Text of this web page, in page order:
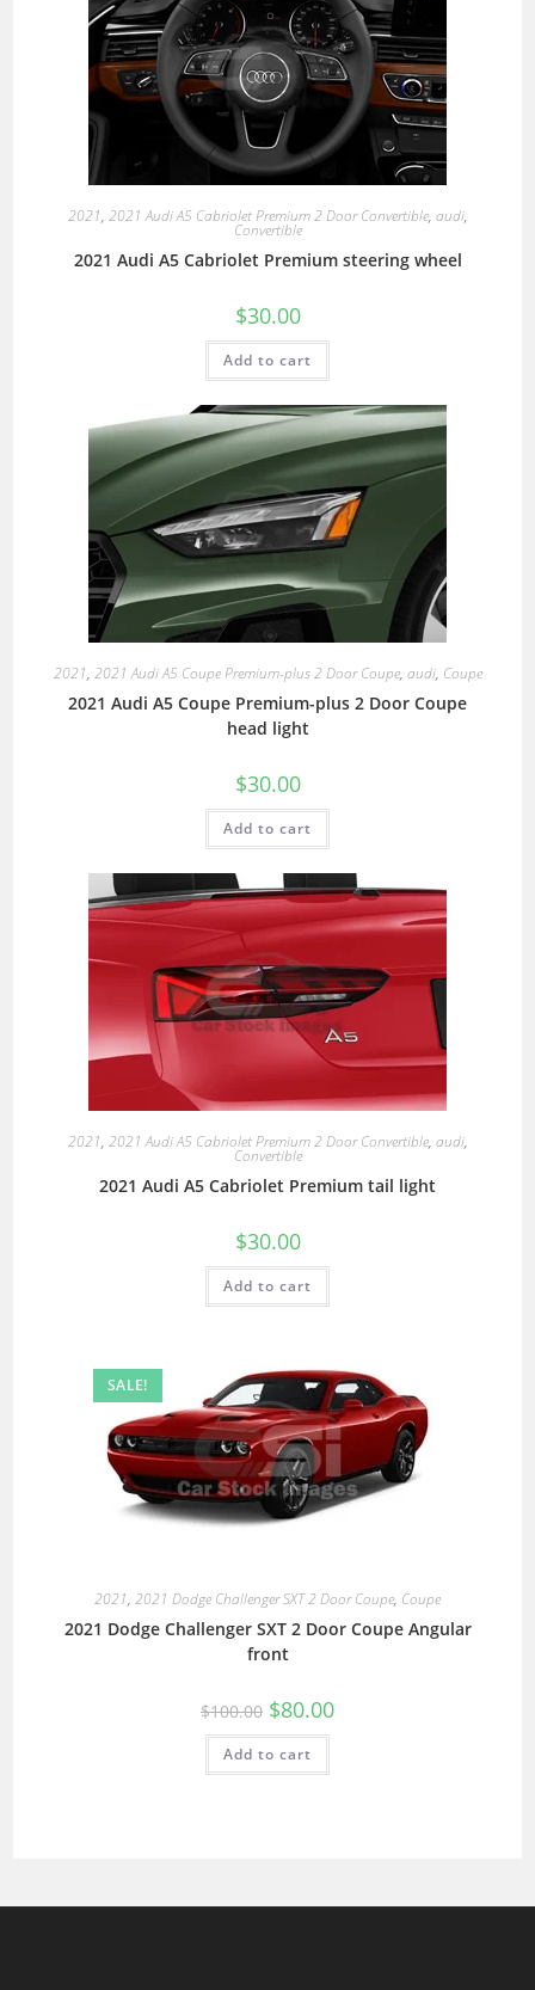
2021, 2021 Audi A5 Cabriolet Premium 2 Door Convertible, audi,
Convertible
2021 Audi A5 Cabriolet Premium steering wheel
$30.00
Add to cart
2021, 2021 Audi A5 Coupe Premium-plus 2 Door Coupe, audi, Coupe
2021 Audi A5 Coupe Premium-plus 2 Door Coupe
head light
$30.00
Add to cart
2021, 2021 Audi A5 Cabriolet Premium 2 Door Convertible, audi,
Convertible
2021 Audi A5 Cabriolet Premium tail light
$30.00
Add to cart
SALE!
2021, 2021 Dodge Challenger SXT 2 Door Coupe, Coupe
2021 Dodge Challenger SXT 2 Door Coupe Angular
front
$100.00 $80.00
Add to cart